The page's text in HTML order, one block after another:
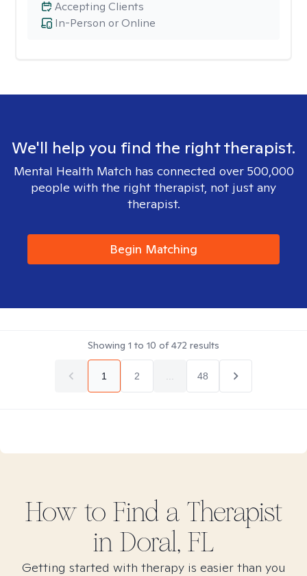
In-Person or Online
Accepting Clients
We'll help you find the right therapist.
Mental Health Match has connected over 500,000
people with the right therapist, not just any
therapist.
Begin Matching
Showing 1 to 10 of472 results
1 2 48
How to Find a Therapist
in Doral, FL
Getting started with therapy is easier than you